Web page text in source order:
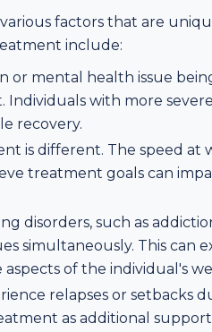
factors that are
include:
or mental health issue
with more
recovery.
is different. The speed at
treatment goals can
disorders, such as
simultaneously. This can
of the individual's
relapses or setbacks
as additional